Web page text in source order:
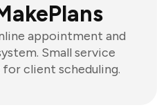
appointment and
Small service
for client scheduling.